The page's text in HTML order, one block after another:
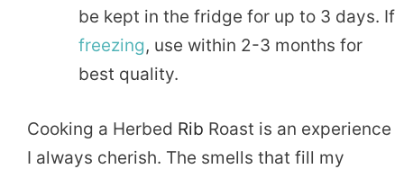
be kept in the fridge for up to 3 days. If
freezing, use within 2-3 months for
best quality.
Cooking a Herbed Rib Roast is an experience
I always cherish. The smells that fill my